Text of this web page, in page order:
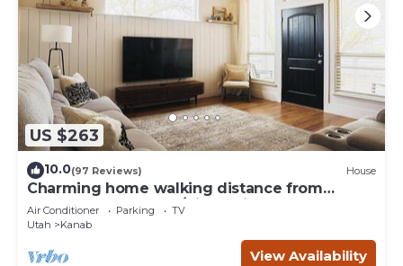
US $263
10.0(97 Reviews) House
Charming home walking distance from
downtown Kanab, w/King Suite
Air Conditioner Parking
TV
Utah
Kanab
View Availability